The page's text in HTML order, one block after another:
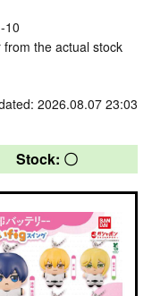
10
the actual stock
2026.08.07 23:03
Stock: 〇